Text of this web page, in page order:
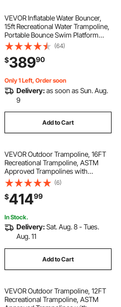
VEVOR Inflatable Water Bouncer,
15ft Recreational Water Trampoline,
Portable Bounce Swim Platform
with 3-Step Ladder & Electric Air
Pump, Kids Adults Floating
Rebounder for Pool, Lake, Water
Sports
(64)
$38990
Only 1 Left, Order soon
Delivery:as soon as Sun. Aug.
9
Add to Cart
VEVOR Outdoor Trampoline, 16FT
Recreational Trampoline, ASTM
Approved Trampolines with
Enclosure Net & Thickened Pad,
Max 475 lbs Weight Capacity, Anti-
Rust Backyard Trampolines for Kids
& Adults
(6)
$41499
In Stock.
Delivery:Sat. Aug. 8 - Tues.
Aug. 11
Add to Cart
VEVOR Outdoor Trampoline, 12FT
Recreational Trampoline, ASTM